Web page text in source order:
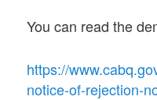
You can read the
https://
notice-of-rejection-